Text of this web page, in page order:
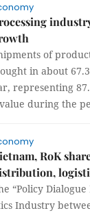
of
in about
representing
during the
RoK
“Policy
Industry